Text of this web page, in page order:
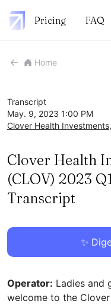
Pricing FAQ
Home
Transcript
May. 9, 2023 1:00 PM
Clover Health
Clover Health
(CLOV) 2023
Transcript
✨
Operator: Ladies and
welcome to the